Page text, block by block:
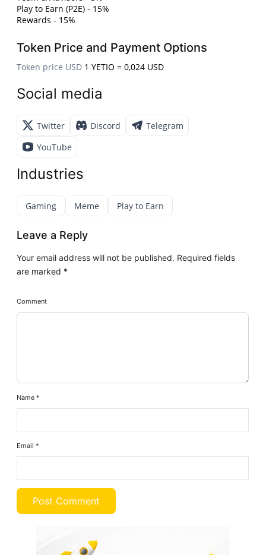
Play to Earn (P2E) - 15%
Rewards - 15%
Token Price and Payment Options
Token price USD 1 YETIO = 0,024 USD
Social media
Twitter Discord
Telegram
YouTube
Industries
Gaming Meme Play to Earn
Leave a Reply
Your email address will not be published. Required fields
are marked *
Comment
Name*
Email*